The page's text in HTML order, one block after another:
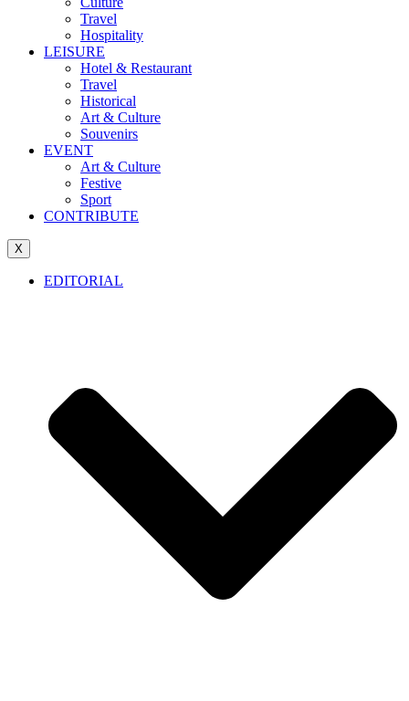
Travel
Hospitality
LEISURE
Hotel & Restaurant
Travel
Historical
Art & Culture
Souvenirs
EVENT
Art & Culture
Festive
Sport
CONTRIBUTE
X
EDITORIAL